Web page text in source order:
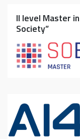
II level Master
Society”